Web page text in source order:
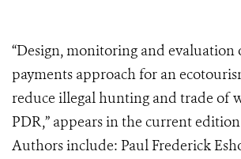
“Design, monitoring and evaluation
payments approach for an
reduce illegal hunting and trade of
PDR,” appears in the current
Authors include: Paul Frederick